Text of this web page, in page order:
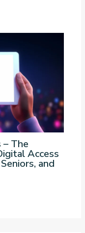
The
Access
and